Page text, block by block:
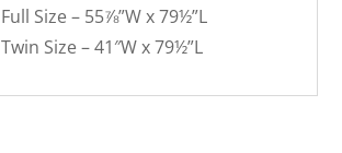
Full Size – 55⅞”W x 79½”L
Twin Size – 41″W x 79½”L